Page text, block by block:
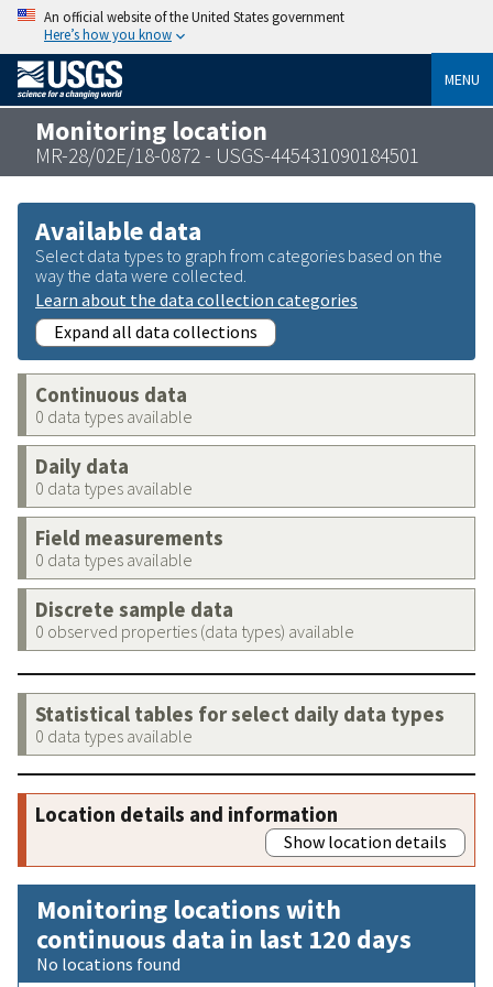
An official website of the United States government
Here’s how you know
MENU
Monitoring location
MR-28/02E/18-0872 - USGS-445431090184501
Available data
Select data types to graph from categories based on the
way the data were collected.
Learn about the data collection categories
Expand all data collections
Continuous data
0 data types available
Daily data
0 data types available
Field measurements
0 data types available
Discrete sample data
0 observed properties (data types) available
Statistical tables for select daily data types
0 data types available
Location details and information
Show location details
Monitoring locations with
continuous data in last 120 days
No locations found